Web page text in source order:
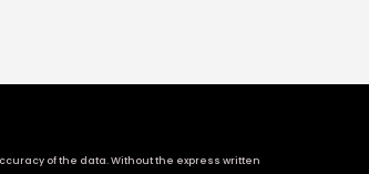
of the data. Without the express written